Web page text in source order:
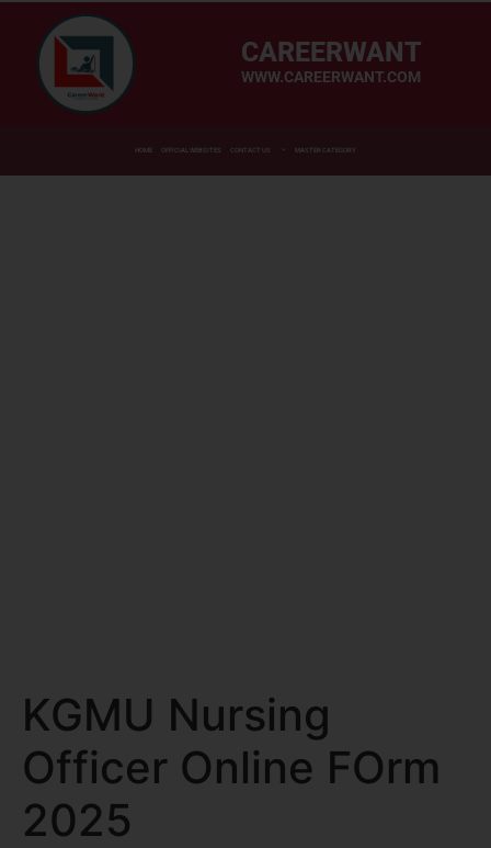
CAREERWANT
WWW.CAREERWANT.COM
HOME OFFICIAL WEBSITES CONTACT US MASTER CATEGORY
KGMU Nursing
Officer Online FOrm
2025